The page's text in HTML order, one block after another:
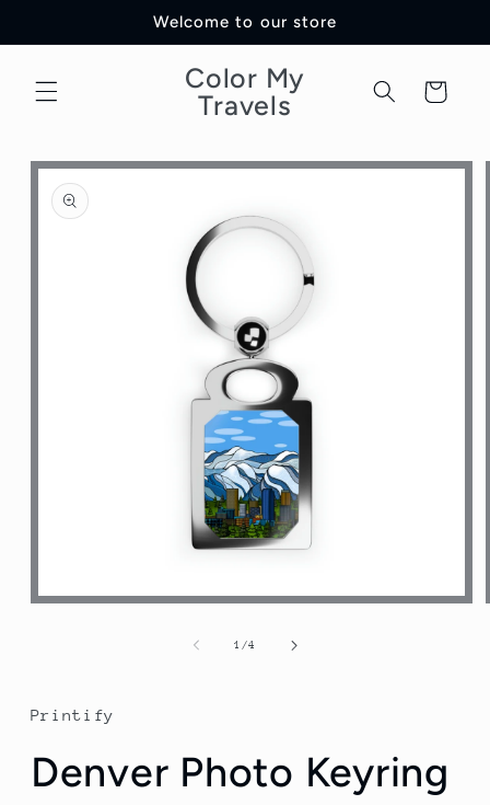
Welcome to our store
Color My
Travels
Cart
Skip to
product
information
Open
1 /of
4
Printify
Denver Photo Keyring